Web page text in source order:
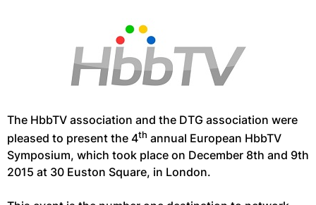
The HbbTV association and the DTG association were
pleased to present the 4th annual European HbbTV
Symposium, which took place on December 8th and 9th
2015 at 30 Euston Square, in London.